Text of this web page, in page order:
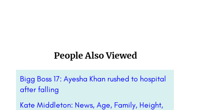
People Also Viewed
Bigg Boss 17: Ayesha Khan rushed to hospital
after falling
Kate Middleton: News, Age, Family, Height,